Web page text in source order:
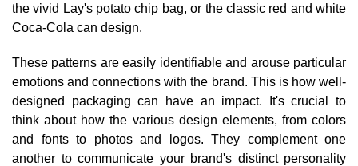
the vivid Lay's potato chip bag, or the classic red and white
Coca-Cola can design.
These patterns are easily identifiable and arouse particular
emotions and connections with the brand. This is how well-
designed packaging can have an impact. It's crucial to
think about how the various design elements, from colors
and fonts to photos and logos. They complement one
another to communicate your brand's distinct personality